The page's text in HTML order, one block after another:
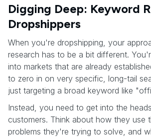
Digging Deep: Keyword
Dropshippers
When you're dropshipping, your
research has to be a bit different.
into markets that are already
to zero in on very specific, long-tail
just targeting a broad keyword like
Instead, you need to get into the
customers. Think about how they use
problems they're trying to solve, and